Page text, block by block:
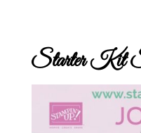
Starter Kit